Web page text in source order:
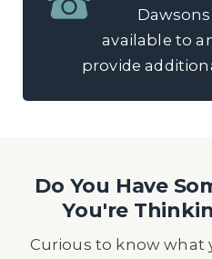
available to
provide
Do You Have
You're
Curious to know what